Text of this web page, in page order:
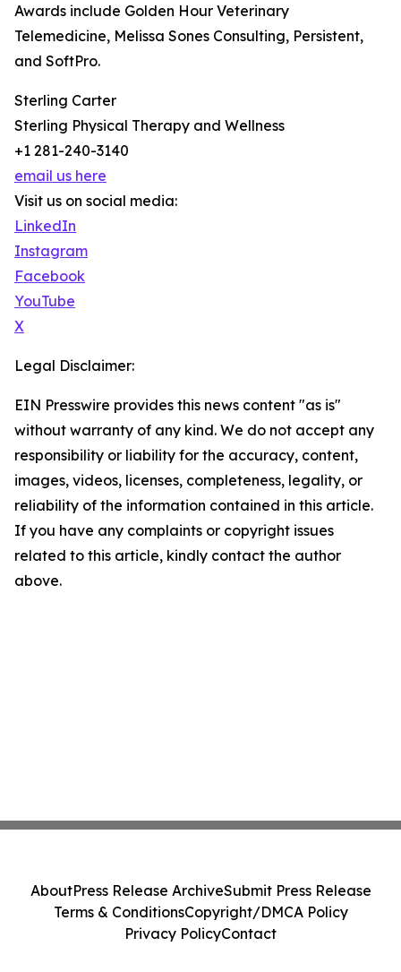
Awards include Golden Hour Veterinary
Telemedicine, Melissa Sones Consulting, Persistent,
and SoftPro.
Sterling Carter
Sterling Physical Therapy and Wellness
+1 281-240-3140
email us here
Visit us on social media:
LinkedIn
Instagram
Facebook
YouTube
X
Legal Disclaimer:
EIN Presswire provides this news content "as is"
without warranty of any kind. We do not accept any
responsibility or liability for the accuracy, content,
images, videos, licenses, completeness, legality, or
reliability of the information contained in this article.
If you have any complaints or copyright issues
related to this article, kindly contact the author
above.
AboutPress Release ArchiveSubmit Press Release
Terms & ConditionsCopyright/DMCA Policy
Privacy PolicyContact